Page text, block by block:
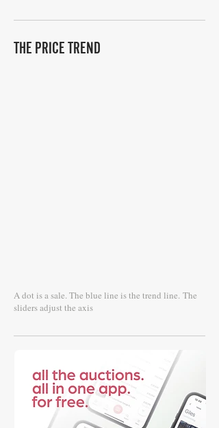
THE PRICE TREND
A dot is a sale. The blue line is the trend line. The
sliders adjust the axis